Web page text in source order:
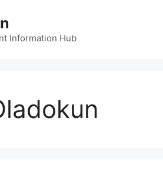
Information Hub